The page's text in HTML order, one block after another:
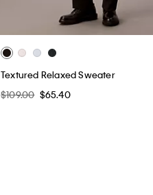
Textured Relaxed Sweater
$109.00 $65.40